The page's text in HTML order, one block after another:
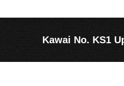
Kawai No. KS1
You are